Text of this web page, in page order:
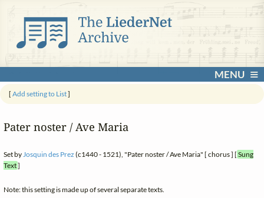
MENU
[Add setting to List]
Pater noster / Ave Maria
Set byJosquin des Prez (c1440 - 1521), "Pater noster / Ave Maria" [ chorus ] [ Sung
Text]
Note: this setting is made up of several separate texts.